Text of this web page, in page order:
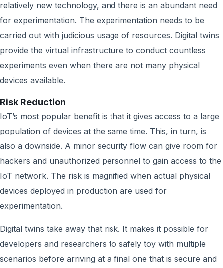
relatively new technology, and there is an abundant need
for experimentation. The experimentation needs to be
carried out with judicious usage of resources. Digital twins
provide the virtual infrastructure to conduct countless
experiments even when there are not many physical
devices available.
Risk Reduction
IoT’s most popular benefit is that it gives access to a large
population of devices at the same time. This, in turn, is
also a downside. A minor security flow can give room for
hackers and unauthorized personnel to gain access to the
IoT network. The risk is magnified when actual physical
devices deployed in production are used for
experimentation.
Digital twins take away that risk. It makes it possible for
developers and researchers to safely toy with multiple
scenarios before arriving at a final one that is secure and